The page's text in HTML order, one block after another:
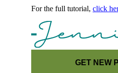
For the full tutorial, click
GET NEW